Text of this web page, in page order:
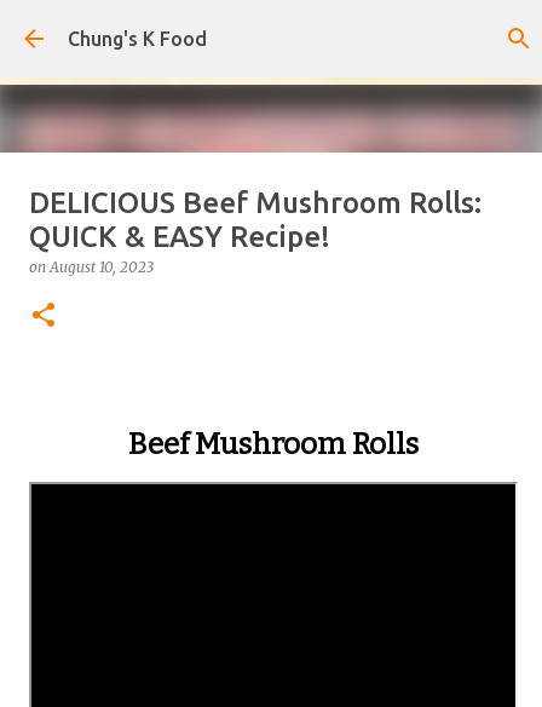
Skip to main content
Chung's K Food
The Cold Udon Salad I Can't Stop
Making
onAugust 01, 2026
DELICIOUS Beef Mushroom Rolls:
QUICK & EASY Recipe!
onAugust 10, 2023
Beef Mushroom Rolls